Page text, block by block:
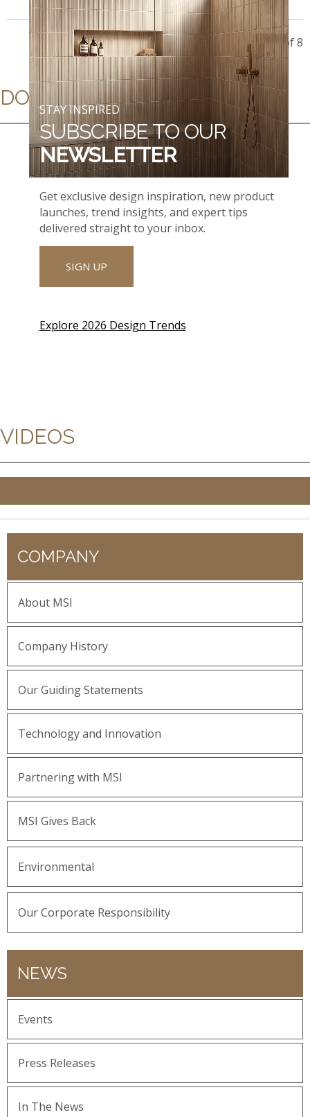
Showing 8 of 8
DOWNLOADS
VIDEOS
COMPANY
About MSI
Company History
Our Guiding Statements
Technology and Innovation
Partnering with MSI
MSI Gives Back
Environmental
Our Corporate Responsibility
NEWS
Events
Press Releases
In The News
Get exclusive design inspiration, new product
launches, trend insights, and expert tips
delivered straight to your inbox.
SIGN UP
Explore 2026 Design Trends
STAY INSPIRED
SUBSCRIBE TO OUR
NEWSLETTER